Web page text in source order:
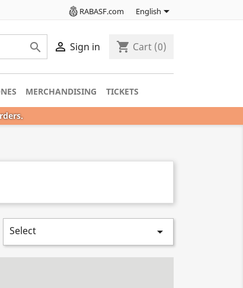
RABASF.com English
  Sign in shopping_cart Cart (0)
MERCHANDISING TICKETS
Select 